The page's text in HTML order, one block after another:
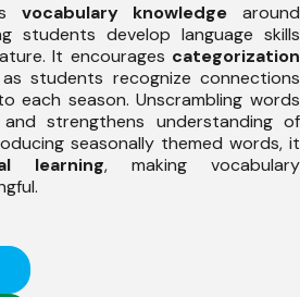
vocabulary knowledge around
students develop language skills
It encourages categorization
as students recognize connections
each season. Unscrambling words
and strengthens understanding of
seasonally themed words, it
learning, making vocabulary